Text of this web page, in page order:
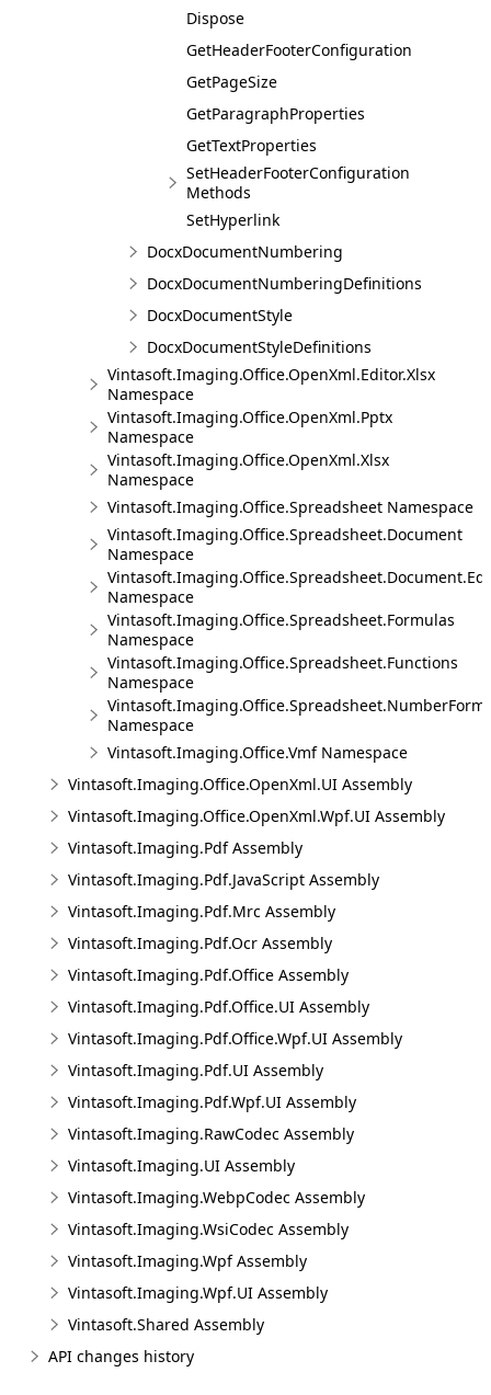
Dispose
GetHeaderFooterConfiguration
GetPageSize
GetParagraphProperties
GetTextProperties
SetHeaderFooterConfiguration
Methods
SetHyperlink
DocxDocumentNumbering
DocxDocumentNumberingDefinitions
DocxDocumentStyle
DocxDocumentStyleDefinitions
Vintasoft.Imaging.Office.OpenXml.Editor.Xlsx
Namespace
Vintasoft.Imaging.Office.OpenXml.Pptx
Namespace
Vintasoft.Imaging.Office.OpenXml.Xlsx
Namespace
Vintasoft.Imaging.Office.Spreadsheet Namespace
Vintasoft.Imaging.Office.Spreadsheet.Document
Namespace
Namespace
Vintasoft.Imaging.Office.Spreadsheet.Formulas
Namespace
Vintasoft.Imaging.Office.Spreadsheet.Functions
Namespace
Namespace
Vintasoft.Imaging.Office.Vmf Namespace
Vintasoft.Imaging.Office.OpenXml.UI Assembly
Vintasoft.Imaging.Office.OpenXml.Wpf.UI Assembly
Vintasoft.Imaging.Pdf Assembly
Vintasoft.Imaging.Pdf.JavaScript Assembly
Vintasoft.Imaging.Pdf.Mrc Assembly
Vintasoft.Imaging.Pdf.Ocr Assembly
Vintasoft.Imaging.Pdf.Office Assembly
Vintasoft.Imaging.Pdf.Office.UI Assembly
Vintasoft.Imaging.Pdf.Office.Wpf.UI Assembly
Vintasoft.Imaging.Pdf.UI Assembly
Vintasoft.Imaging.Pdf.Wpf.UI Assembly
Vintasoft.Imaging.RawCodec Assembly
Vintasoft.Imaging.UI Assembly
Vintasoft.Imaging.WebpCodec Assembly
Vintasoft.Imaging.WsiCodec Assembly
Vintasoft.Imaging.Wpf Assembly
Vintasoft.Imaging.Wpf.UI Assembly
Vintasoft.Shared Assembly
API changes history